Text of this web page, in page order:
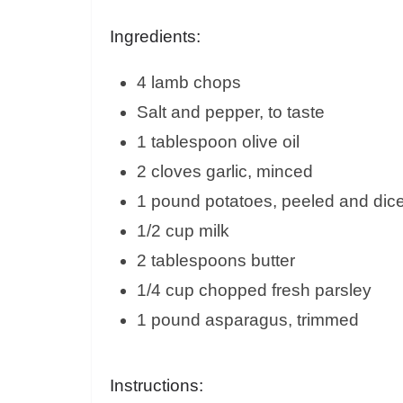
Ingredients:
4 lamb chops
Salt and pepper, to taste
1 tablespoon olive oil
2 cloves garlic, minced
1 pound potatoes, peeled and
1/2 cup milk
2 tablespoons butter
1/4 cup chopped fresh parsley
1 pound asparagus, trimmed
Instructions: